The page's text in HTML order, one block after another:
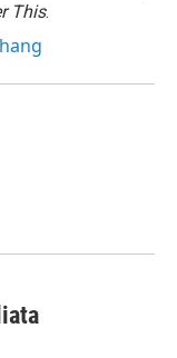
This.